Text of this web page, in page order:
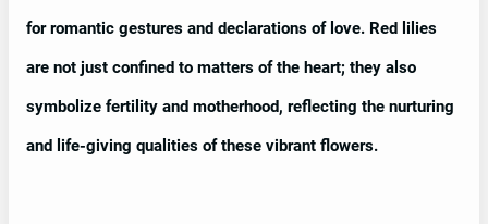
for romantic gestures and declarations of love. Red lilies
are not just confined to matters of the heart; they also
symbolize fertility and motherhood, reflecting the nurturing
and life-giving qualities of these vibrant flowers.